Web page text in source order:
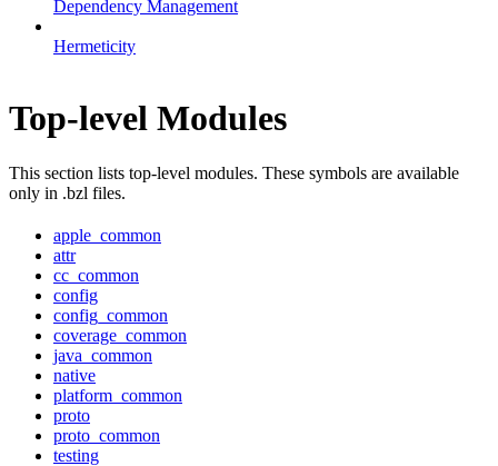
Dependency Management
Hermeticity
Top-level Modules
This section lists top-level modules. These symbols are available
only in .bzl files.
apple_common
attr
cc_common
config
config_common
coverage_common
java_common
native
platform_common
proto
proto_common
testing